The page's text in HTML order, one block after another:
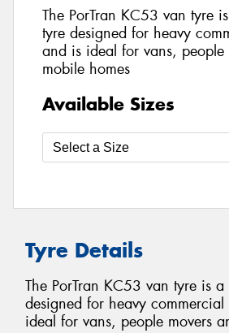
The PorTran KC53 van tyre
tyre designed for heavy
and is ideal for vans, people
mobile homes
Available Sizes
Tyre Details
The PorTran KC53 van tyre is
designed for heavy
ideal for vans, people movers